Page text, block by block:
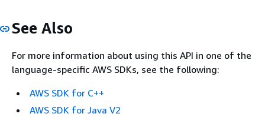
See Also
For more information about using this API in one of the
language-specific AWS SDKs, see the following:
AWS SDK for C++
AWS SDK for Java V2